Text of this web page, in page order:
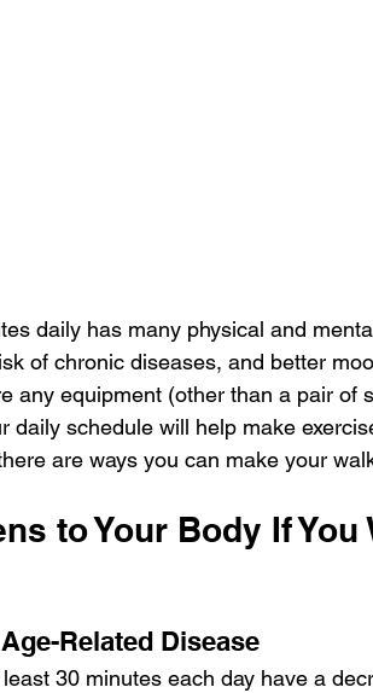
daily has many physical and
of chronic diseases, and better
any equipment (other than a pair of
daily schedule will help make
are ways you can make your
to Your Body If You
Related Disease
30 minutes each day have a